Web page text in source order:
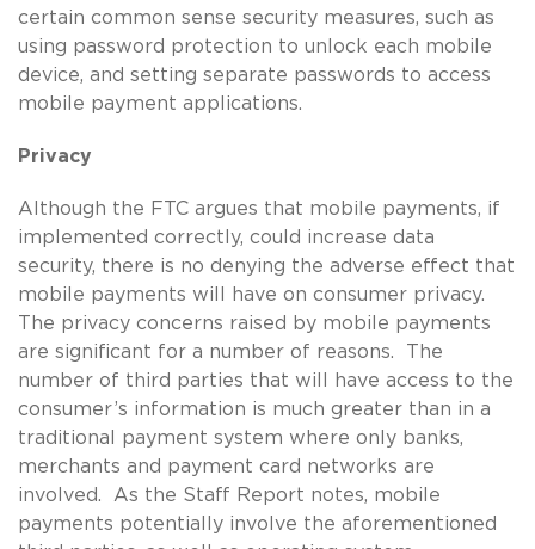
certain common sense security measures, such as
using password protection to unlock each mobile
device, and setting separate passwords to access
mobile payment applications.
Privacy
Although the FTC argues that mobile payments, if
implemented correctly, could increase data
security, there is no denying the adverse effect that
mobile payments will have on consumer privacy.
The privacy concerns raised by mobile payments
are significant for a number of reasons. The
number of third parties that will have access to the
consumer’s information is much greater than in a
traditional payment system where only banks,
merchants and payment card networks are
involved. As the Staff Report notes, mobile
payments potentially involve the aforementioned